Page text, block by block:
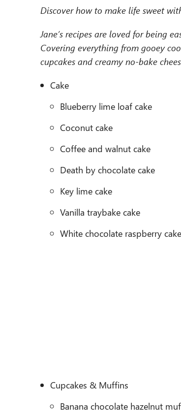
Discover how to make life sweet
Jane’s recipes are loved for being
Covering everything from gooey
cupcakes and creamy no-bake
Cake
Blueberry lime loaf cake
Coconut cake
Coffee and walnut cake
Death by chocolate cake
Key lime cake
Vanilla traybake cake
White chocolate raspberry cake
Cupcakes & Muffins
Banana chocolate hazelnut